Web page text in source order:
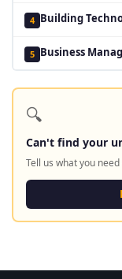
4 Building
5 Business
🔍
Can't find your
Tell us what you